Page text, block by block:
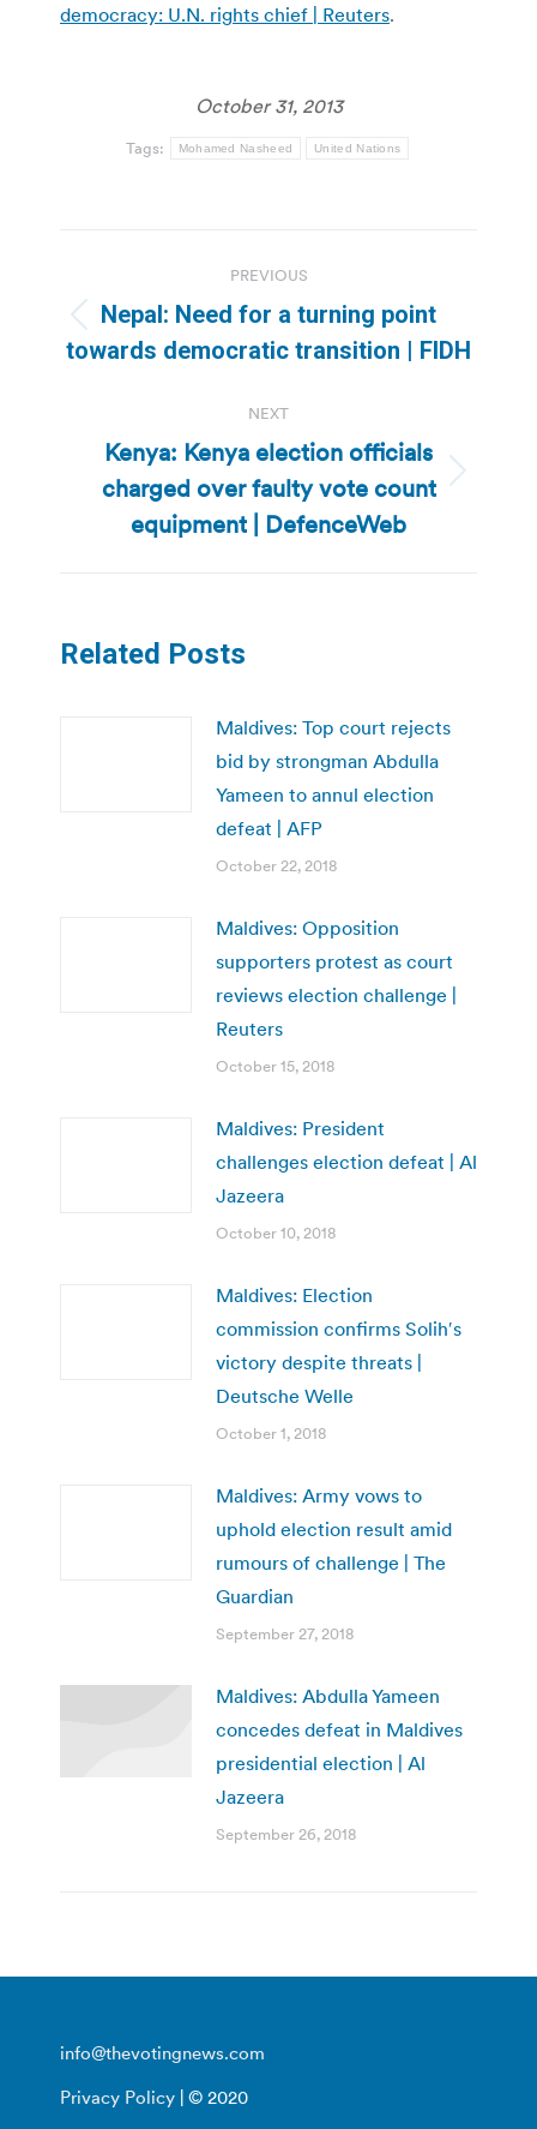
democracy: U.N. rights chief | Reuters.
October 31, 2013
Tags: Mohamed Nasheed United Nations
navigation
PREVIOUS
Previous
post:
Nepal: Need for a turning point
towards democratic transition | FIDH
NEXT
Next
post:
Kenya: Kenya election officials
charged over faulty vote count
equipment | DefenceWeb
Related Posts
Maldives: Top court rejects
bid by strongman Abdulla
Yameen to annul election
defeat | AFP
October 22, 2018
Maldives: Opposition
supporters protest as court
reviews election challenge |
Reuters
October 15, 2018
Maldives: President
challenges election defeat | Al
Jazeera
October 10, 2018
Maldives: Election
commission confirms Solih′s
victory despite threats |
Deutsche Welle
October 1, 2018
Maldives: Army vows to
uphold election result amid
rumours of challenge | The
Guardian
September 27, 2018
Maldives: Abdulla Yameen
concedes defeat in Maldives
presidential election | Al
Jazeera
September 26, 2018
info@thevotingnews.com
Privacy Policy | © 2020